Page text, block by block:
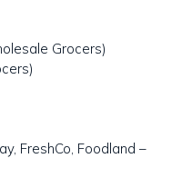
Grocers)
FreshCo, Foodland –